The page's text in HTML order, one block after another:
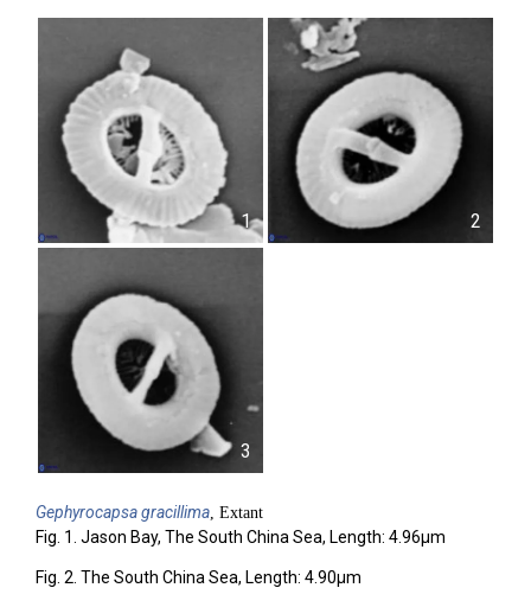
1 2
3
Gephyrocapsagracillima, Extant
Fig. 1. Jason Bay, The South China Sea, Length: 4.96µm
Fig. 2. The South China Sea, Length: 4.90µm